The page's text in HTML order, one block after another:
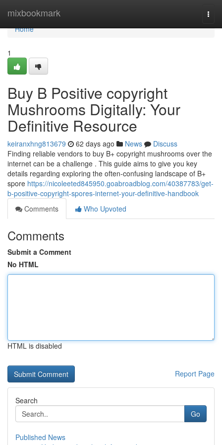
mixbookmark
Home
Home
1
Buy B Positive copyright
Mushrooms Digitally: Your
Definitive Resource
keiranxhng813679 62 days ago News
Discuss
Finding reliable vendors to buy B+ copyright mushrooms over the
internet can be a challenge . This guide aims to give you key
details regarding exploring the often-confusing landscape of B+
spore https://nicoleeted845950.goabroadblog.com/40387783/get-
b-positive-copyright-spores-internet-your-definitive-handbook
Comments
Who Upvoted
Comments
Submit a Comment
No HTML
HTML is disabled
Report Page
Search
Go
Published News